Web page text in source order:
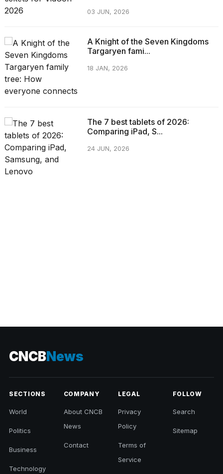
03 JUN, 2026
A Knight of the Seven Kingdoms
Targaryen fami...
18 JAN, 2026
The 7 best tablets of 2026:
Comparing iPad, S...
24 JUN, 2026
CNCBNews
SECTIONS
World
Politics
Business
Technology
COMPANY
About CNCB
News
Contact
LEGAL
Privacy
Policy
Terms of
Service
FOLLOW
Search
Sitemap